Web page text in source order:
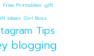
Free Printables gift
Ideas Girl Boss
Tips
blogging